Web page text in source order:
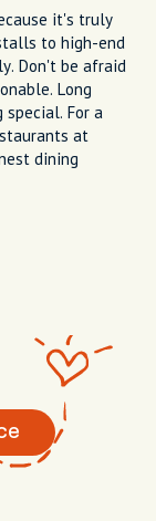
it's truly
to high-end
Don't be afraid
Long
For a
at
dining